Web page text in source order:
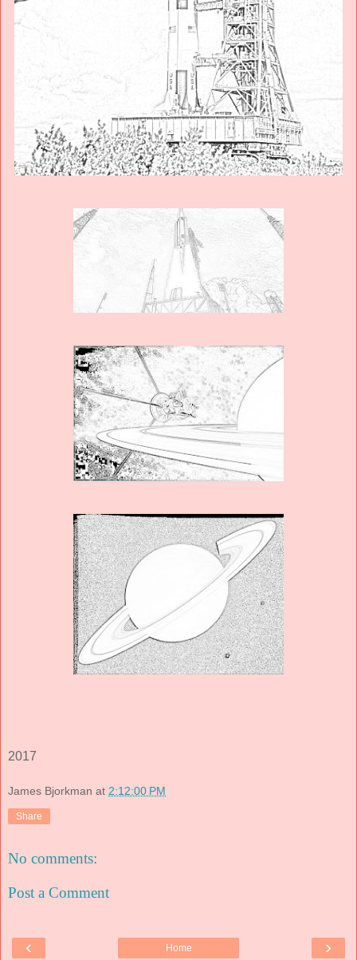
2017
James Bjorkman at 2:12:00 PM
Share
No comments:
Post a Comment
‹ ›
Home